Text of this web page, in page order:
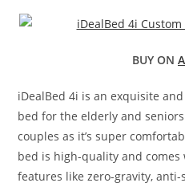
BUY ON
iDealBed 4i is an exquisite
bed for the elderly and
couples as it’s super
bed is high-quality and
features like zero-gravity,